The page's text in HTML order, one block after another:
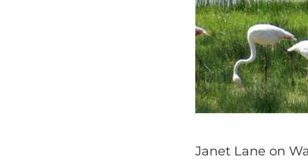
Janet Lane on